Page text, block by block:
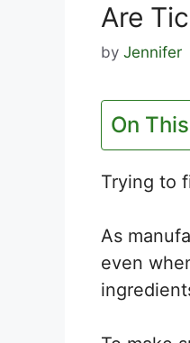
Are
by Jennifer
On
Trying to
As
even